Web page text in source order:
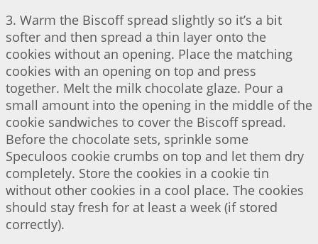
3. Warm the Biscoff spread slightly so it’s a bit
softer and then spread a thin layer onto the
cookies without an opening. Place the matching
cookies with an opening on top and press
together. Melt the milk chocolate glaze. Pour a
small amount into the opening in the middle of the
cookie sandwiches to cover the Biscoff spread.
Before the chocolate sets, sprinkle some
Speculoos cookie crumbs on top and let them dry
completely. Store the cookies in a cookie tin
without other cookies in a cool place. The cookies
should stay fresh for at least a week (if stored
correctly).